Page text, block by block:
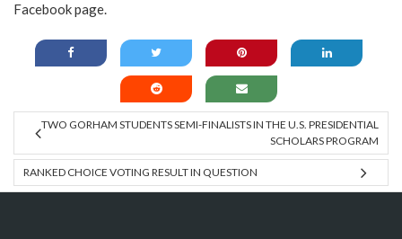
Facebook page.
TWO GORHAM STUDENTS SEMI-FINALISTS IN THE U.S. PRESIDENTIAL
SCHOLARS PROGRAM
RANKED CHOICE VOTING RESULT IN QUESTION